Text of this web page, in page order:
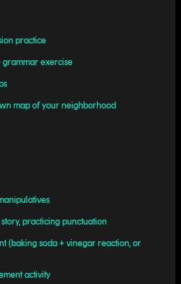
practice
exercise
map of your neighborhood
practicing punctuation
(baking soda + vinegar reaction, or
activity